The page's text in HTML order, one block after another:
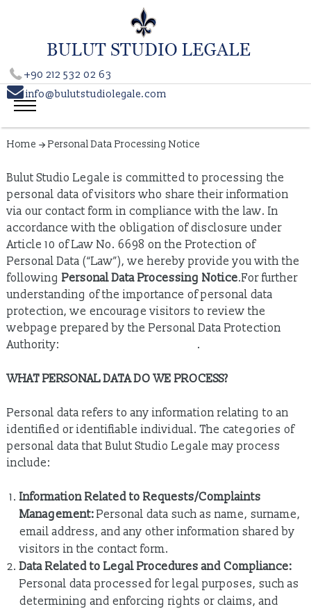
+90 212 532 02 63
info@bulutstudiolegale.com
Home Personal Data Processing Notice
Bulut Studio Legale is committed to processing the
personal data of visitors who share their information
via our contact form in compliance with the law. In
accordance with the obligation of disclosure under
Article 10 of Law No. 6698 on the Protection of
Personal Data (“Law”), we hereby provide you with the
following Personal Data Processing Notice.For further
understanding of the importance of personal data
protection, we encourage visitors to review the
webpage prepared by the Personal Data Protection
Authority:
.
WHAT PERSONAL DATA DO WE PROCESS?
Personal data refers to any information relating to an
identified or identifiable individual. The categories of
personal data that Bulut Studio Legale may process
include:
Information Related to Requests/Complaints
Management: Personal data such as name, surname,
email address, and any other information shared by
visitors in the contact form.
Data Related to Legal Procedures and Compliance:
Personal data processed for legal purposes, such as
determining and enforcing rights or claims, and